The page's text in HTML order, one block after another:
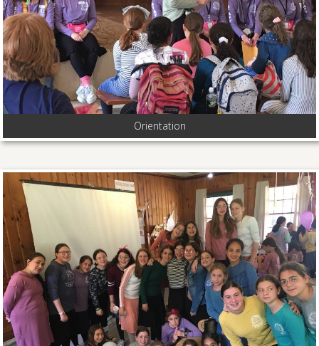
Orientation